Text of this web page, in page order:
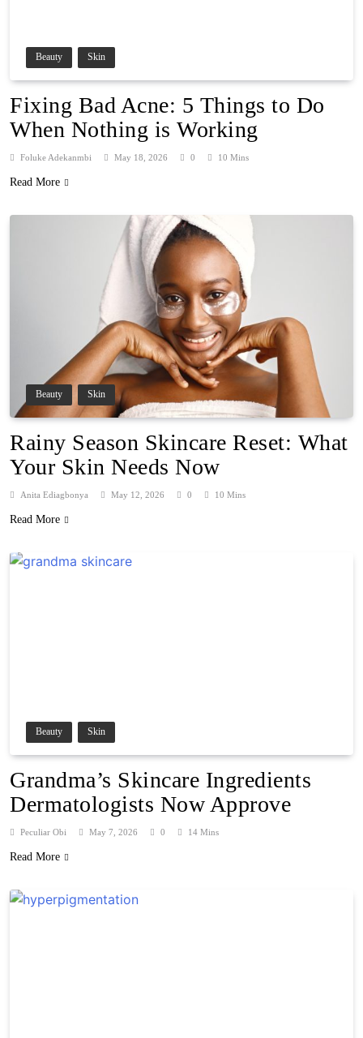
Beauty Skin
Fixing Bad Acne: 5 Things to Do
When Nothing is Working
Foluke Adekanmbi May 18, 2026 0 10 Mins
Read More
Beauty Skin
Rainy Season Skincare Reset: What
Your Skin Needs Now
Anita Ediagbonya May 12, 2026 0 10 Mins
Read More
Beauty Skin
Grandma’s Skincare Ingredients
Dermatologists Now Approve
Peculiar Obi May 7, 2026 0 14 Mins
Read More